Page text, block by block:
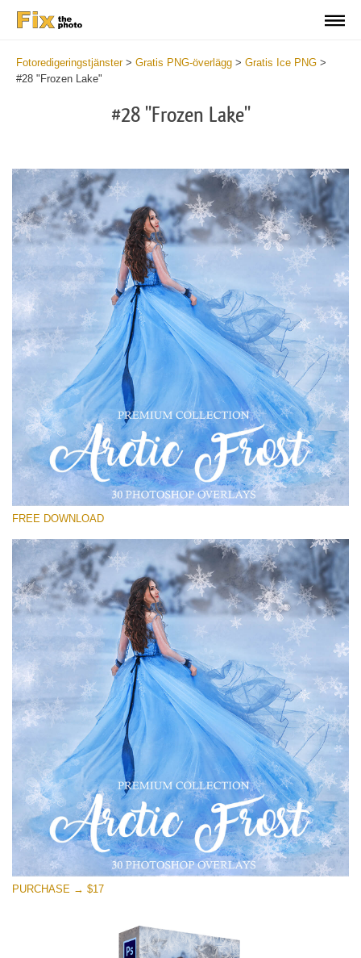
Fotoredigeringstjänster> Gratis PNG-överlägg > Gratis Ice PNG >
#28 "Frozen Lake"
#28 "Frozen Lake"
Please select
Free PNG Overlay #28
Small 800*533px
Artic Frost
(30 Overlays)
Luxury Wedding
(373 Overlays)
Large 6000*4000px
Entire Collection
(1783 Overlays)
Large 6000*4000px
Free download
FREE DOWNLOAD
PURCHASE → $17